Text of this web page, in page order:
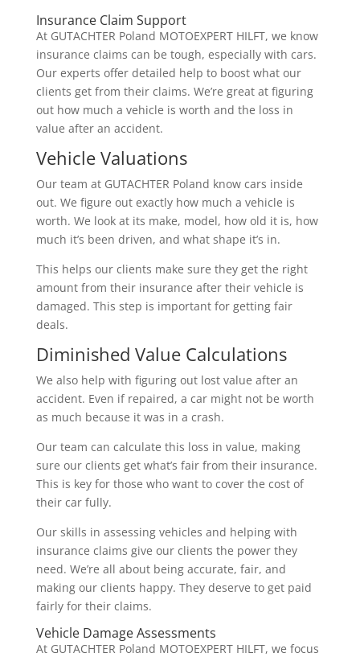
Insurance Claim Support
At GUTACHTER Poland MOTOEXPERT HILFT, we know
insurance claims can be tough, especially with cars.
Our experts offer detailed help to boost what our
clients get from their claims. We’re great at figuring
out how much a vehicle is worth and the loss in
value after an accident.
Vehicle Valuations
Our team at GUTACHTER Poland know cars inside
out. We figure out exactly how much a vehicle is
worth. We look at its make, model, how old it is, how
much it’s been driven, and what shape it’s in.
This helps our clients make sure they get the right
amount from their insurance after their vehicle is
damaged. This step is important for getting fair
deals.
Diminished Value Calculations
We also help with figuring out lost value after an
accident. Even if repaired, a car might not be worth
as much because it was in a crash.
Our team can calculate this loss in value, making
sure our clients get what’s fair from their insurance.
This is key for those who want to cover the cost of
their car fully.
Our skills in assessing vehicles and helping with
insurance claims give our clients the power they
need. We’re all about being accurate, fair, and
making our clients happy. They deserve to get paid
fairly for their claims.
Vehicle Damage Assessments
At GUTACHTER Poland MOTOEXPERT HILFT, we focus